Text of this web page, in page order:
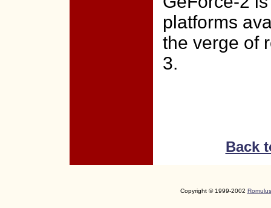
platforms
the verge of
3.
Back
Copyright © 1999-2002